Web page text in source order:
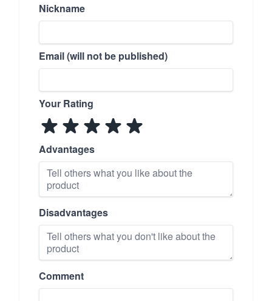
Nickname
Email (will not be published)
Your Rating
Advantages
Disadvantages
Comment